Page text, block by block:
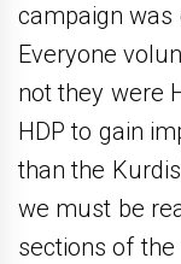
campaign was
Everyone
not they were
HDP to gain
than the
we must be
sections of